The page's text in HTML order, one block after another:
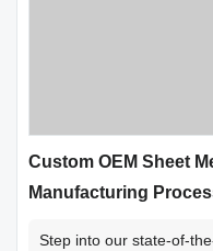
Custom OEM Sheet
Manufacturing
Step into our state-of-